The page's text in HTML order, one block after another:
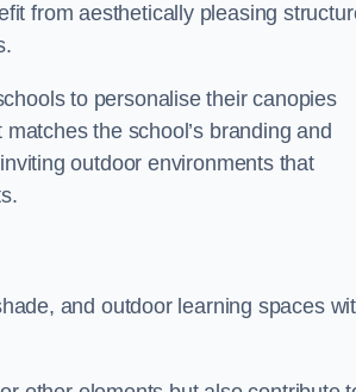
from aesthetically pleasing
to personalise their canopies
the school’s branding and
outdoor environments that
and outdoor learning spaces